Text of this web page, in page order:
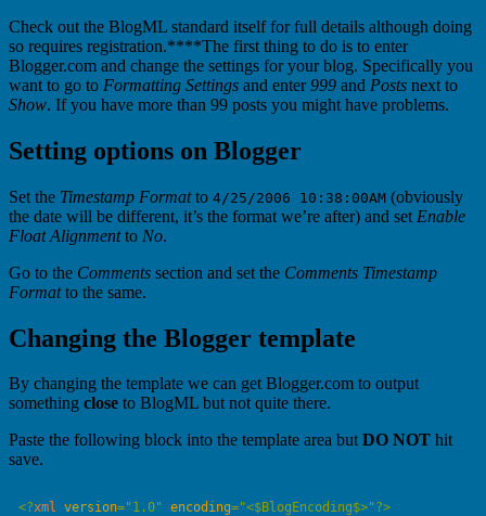
Check out the BlogML standard itself for full details although doing
so requires registration.****The first thing to do is to enter
Blogger.com and change the settings for your blog. Specifically you
want to go to Formatting Settings and enter999 and Posts next to
Show. If you have more than 99 posts you might have problems.
Setting options on Blogger
Set the Timestamp Formatto 4/25/2006 10:38:00AM (obviously
the date will be different, it’s the format we’re after) and set Enable
Float Alignmentto No.
Go to the Comments section and set the Comments Timestamp
Formatto the same.
Changing the Blogger template
By changing the template we can get Blogger.com to output
something close to BlogML but not quite there.
Paste the following block into the template area butDO NOT hit
save.
<?xml version="1.0" encoding="<$BlogEncoding$>"